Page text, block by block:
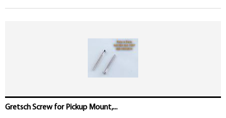
Gretsch Screw for Pickup Mount,...